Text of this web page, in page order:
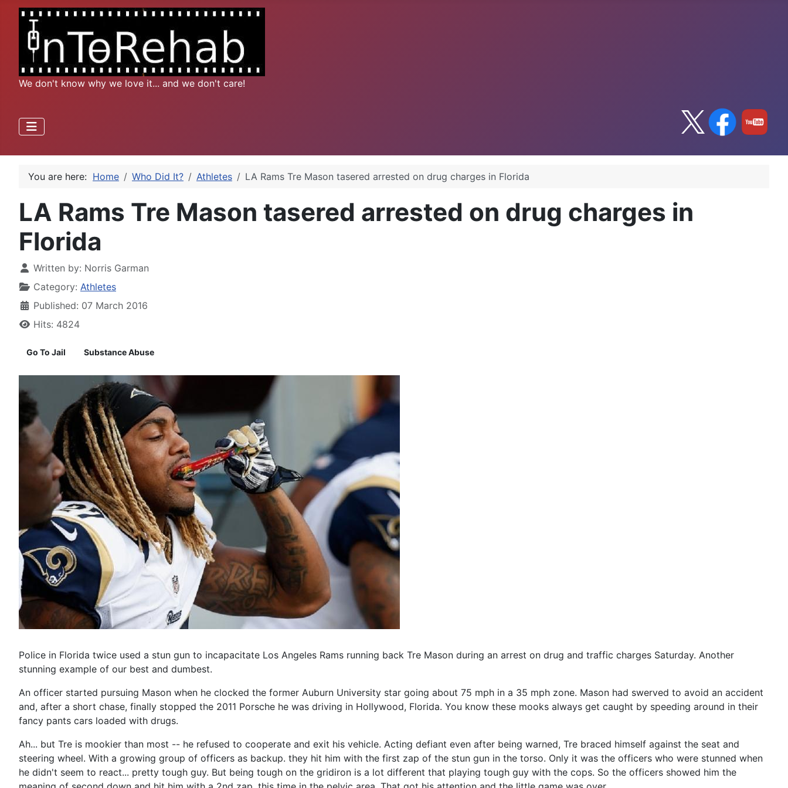
We don't know why we love it... and we don't care!
You are here: Home Who Did It? Athletes LA Rams Tre Mason tasered arrested on drug charges in Florida
LA Rams Tre Mason tasered arrested on drug charges in
Florida
Written by: Norris Garman
Category: Athletes
Published: 07 March 2016
Hits: 4824
Go To Jail Substance Abuse
Police in Florida twice used a stun gun to incapacitate Los Angeles Rams running back Tre Mason during an arrest on drug and traffic charges Saturday. Another
stunning example of our best and dumbest.
An officer started pursuing Mason when he clocked the former Auburn University star going about 75 mph in a 35 mph zone. Mason had swerved to avoid an accident
and, after a short chase, finally stopped the 2011 Porsche he was driving in Hollywood, Florida. You know these mooks always get caught by speeding around in their
fancy pants cars loaded with drugs.
Ah... but Tre is mookier than most -- he refused to cooperate and exit his vehicle. Acting defiant even after being warned, Tre braced himself against the seat and
steering wheel. With a growing group of officers as backup. they hit him with the first zap of the stun gun in the torso. Only it was the officers who were stunned when
he didn't seem to react... pretty tough guy. But being tough on the gridiron is a lot different that playing tough guy with the cops. So the officers showed him the